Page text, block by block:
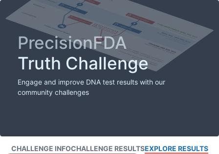
PrecisionFDA
Truth Challenge
Engage and improve DNA test results with our
community challenges
CHALLENGE INFOCHALLENGE RESULTSEXPLORE RESULTS